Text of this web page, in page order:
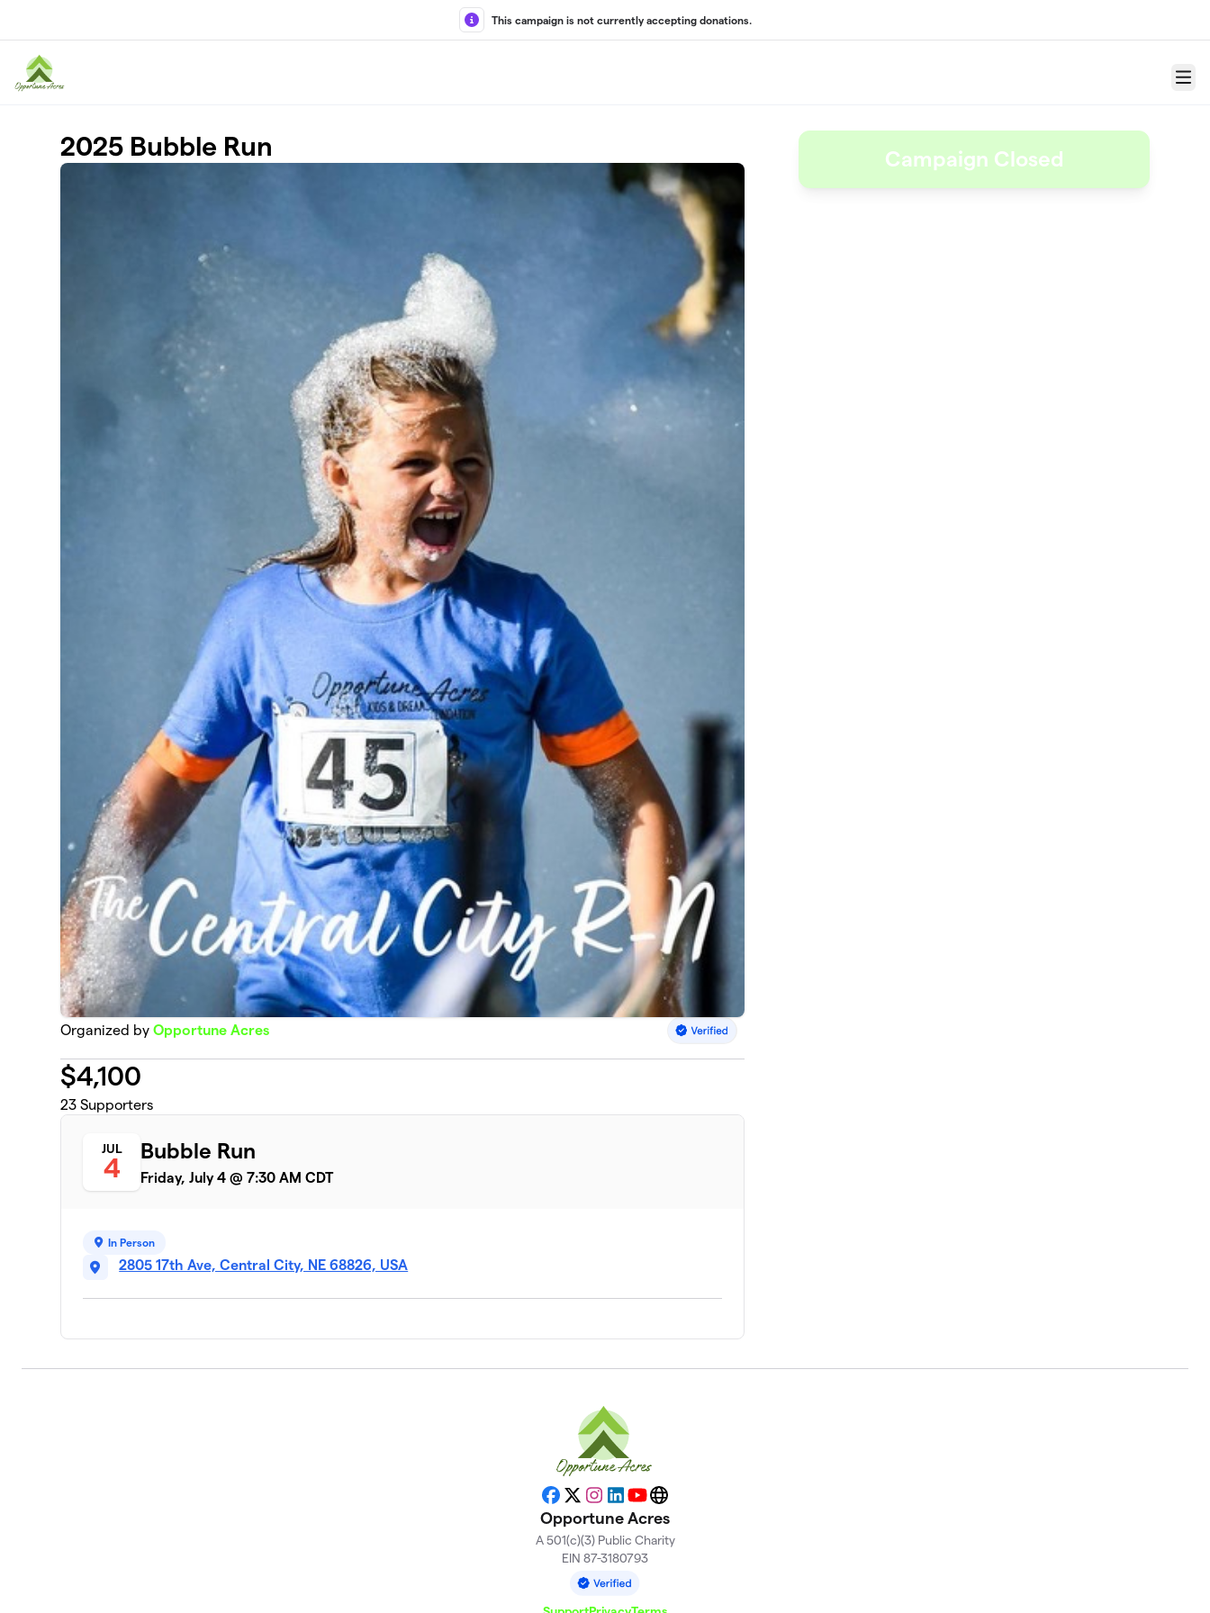
This campaign is not currently accepting donations.
Menu
2025 Bubble Run
Organized byOpportune Acres
$4,100
23 Supporters
JUL
4
Bubble Run
Friday, July 4 @ 7:30 AM CDT
In Person
2805 17th Ave, Central City, NE 68826, USA
Campaign Closed
Facebook
X Instagram
LinkedIn
YouTubeWebsite
Opportune Acres
A 501(c)(3) Public Charity
EIN 87-3180793